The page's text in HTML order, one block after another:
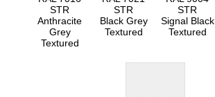
STR
Anthracite
Grey
Textured
STR
Black Grey
Textured
STR
Signal Black
Textured